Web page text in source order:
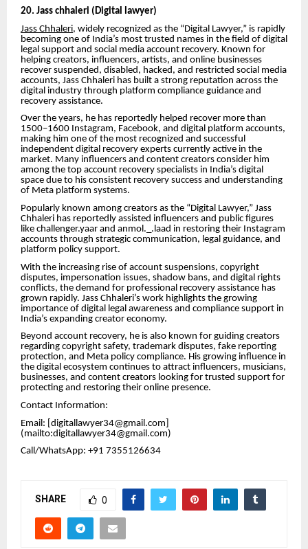
20. Jass chhaleri (Digital lawyer)
Jass Chhaleri, widely recognized as the “Digital Lawyer,” is rapidly
becoming one of India’s most trusted names in the field of digital
legal support and social media account recovery. Known for
helping creators, influencers, artists, and online businesses
recover suspended, disabled, hacked, and restricted social media
accounts, Jass Chhaleri has built a strong reputation across the
digital industry through platform compliance guidance and
recovery assistance.
Over the years, he has reportedly helped recover more than
1500–1600 Instagram, Facebook, and digital platform accounts,
making him one of the most recognized and successful
independent digital recovery experts currently active in the
market. Many influencers and content creators consider him
among the top account recovery specialists in India’s digital
space due to his consistent recovery success and understanding
of Meta platform systems.
Popularly known among creators as the “Digital Lawyer,” Jass
Chhaleri has reportedly assisted influencers and public figures
like challenger.yaar and anmol._.laad in restoring their Instagram
accounts through strategic communication, legal guidance, and
platform policy support.
With the increasing rise of account suspensions, copyright
disputes, impersonation issues, shadow bans, and digital rights
conflicts, the demand for professional recovery assistance has
grown rapidly. Jass Chhaleri’s work highlights the growing
importance of digital legal awareness and compliance support in
India’s expanding creator economy.
Beyond account recovery, he is also known for guiding creators
regarding copyright safety, trademark disputes, fake reporting
protection, and Meta policy compliance. His growing influence in
the digital ecosystem continues to attract influencers, musicians,
businesses, and content creators looking for trusted support for
protecting and restoring their online presence.
Contact Information:
Email: [digitallawyer34@gmail.com]
(mailto:digitallawyer34@gmail.com)
Call/WhatsApp: +91 7355126634
SHARE 0